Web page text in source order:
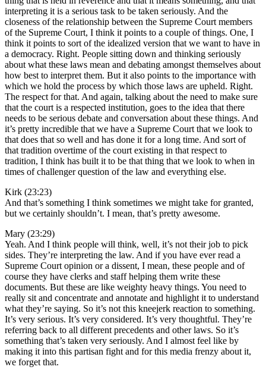
interpreting it is a serious task to be taken seriously. And the
closeness of the relationship between the Supreme Court members
of the Supreme Court, I think it points to a couple of things. One, I
think it points to sort of the idealized version that we want to have in
a democracy. Right. People sitting down and thinking seriously
about what these laws mean and debating amongst themselves about
how best to interpret them. But it also points to the importance with
which we hold the process by which those laws are upheld. Right.
The respect for that. And again, talking about the need to make sure
that the court is a respected institution, goes to the idea that there
needs to be serious debate and conversation about these things. And
it’s pretty incredible that we have a Supreme Court that we look to
that does that so well and has done it for a long time. And sort of
that tradition overtime of the court existing in that respect to
tradition, I think has built it to be that thing that we look to when in
times of challenger question of the law and everything else.
Kirk (23:23)
And that’s something I think sometimes we might take for granted,
but we certainly shouldn’t. I mean, that’s pretty awesome.
Mary (23:29)
Yeah. And I think people will think, well, it’s not their job to pick
sides. They’re interpreting the law. And if you have ever read a
Supreme Court opinion or a dissent, I mean, these people and of
course they have clerks and staff helping them write these
documents. But these are like weighty heavy things. You need to
really sit and concentrate and annotate and highlight it to understand
what they’re saying. So it’s not this kneejerk reaction to something.
It’s very serious. It’s very considered. It’s very thoughtful. They’re
referring back to all different precedents and other laws. So it’s
something that’s taken very seriously. And I almost feel like by
making it into this partisan fight and for this media frenzy about it,
we forget that.